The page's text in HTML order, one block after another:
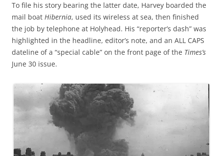
To file his story bearing the latter date, Harvey boarded the
mail boat Hibernia, used its wireless at sea, then finished
the job by telephone at Holyhead. His “reporter’s dash” was
highlighted in the headline, editor’s note, and an ALL CAPS
dateline of a “special cable” on the front page of the Times’s
June 30 issue.